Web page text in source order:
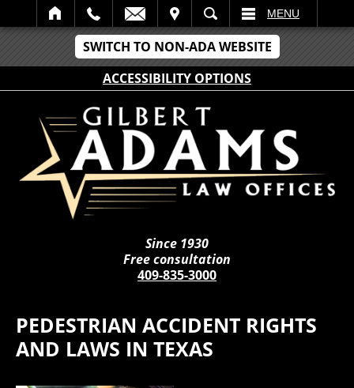
SWITCH TO NON-ADA WEBSITE
ACCESSIBILITY OPTIONS
SEARCH MENU
Since 1930
Free consultation
409-835-3000
PEDESTRIAN ACCIDENT RIGHTS
AND LAWS IN TEXAS